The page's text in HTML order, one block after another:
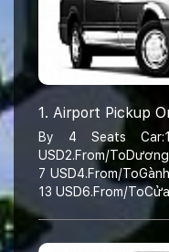
1. Airport Pickup
By 4 Seats
USD2.From/
7 USD4.From/
13 USD6.From/